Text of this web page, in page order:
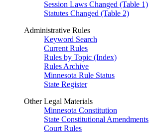
Session Laws Changed (Table 1)
Statutes Changed (Table 2)
Administrative Rules
Keyword Search
Current Rules
Rules by Topic (Index)
Rules Archive
Minnesota Rule Status
State Register
Other Legal Materials
Minnesota Constitution
State Constitutional Amendments
Court Rules